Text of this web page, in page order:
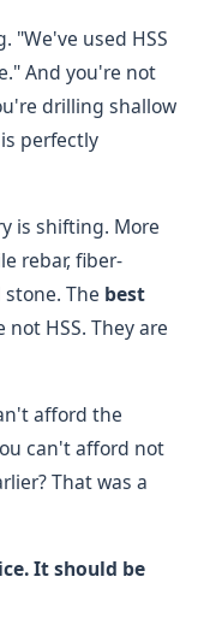
"We've used HSS
And you're not
drilling shallow
perfectly
is shifting. More
rebar, fiber-
The best
HSS. They are
afford the
can't afford not
That was a
It should be